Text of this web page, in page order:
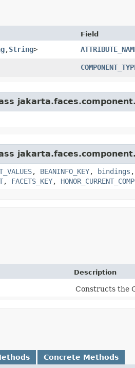
Field
,​String>
jakarta.faces.component.
jakarta.faces.component.
, BEANINFO_KEY, bindings ,
, FACETS_KEY,
Description
Constructs the
Concrete Methods